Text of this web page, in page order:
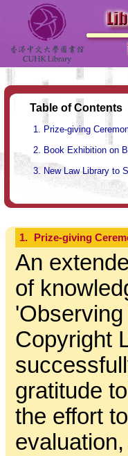
Table of Contents
Prize-giving
Book Exhibition on
New Law Library to
1. Prize-giving
An
of
Copyright
gratitude
the effort